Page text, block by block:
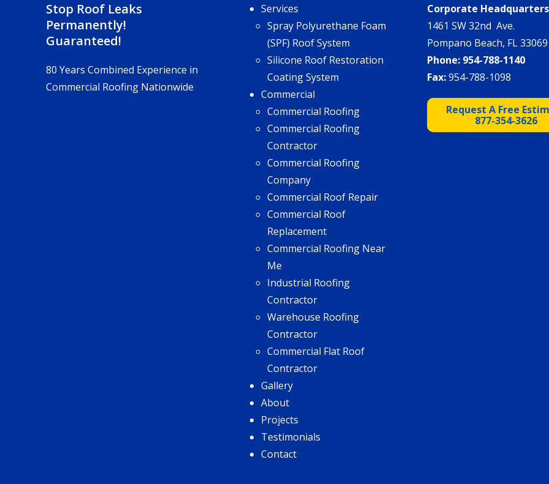
Stop Roof Leaks
Permanently!
Guaranteed!
80 Years Combined Experience in
Commercial Roofing Nationwide
Services
Spray Polyurethane Foam
(SPF) Roof System
Silicone Roof Restoration
Coating System
Commercial
Commercial Roofing
Commercial Roofing
Contractor
Commercial Roofing
Company
Commercial Roof Repair
Commercial Roof
Replacement
Commercial Roofing Near
Me
Industrial Roofing
Contractor
Warehouse Roofing
Contractor
Commercial Flat Roof
Contractor
Gallery
About
Projects
Testimonials
Contact
Corporate Headquarters
1461 SW 32nd Ave.
Pompano Beach, FL 33069
Phone: 954-788-1140
Fax:954-788-1098
Request A Free
877-354-3626